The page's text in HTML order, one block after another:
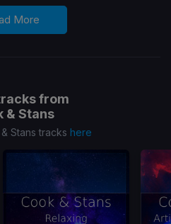
More
from
& Stans
Stans tracks here